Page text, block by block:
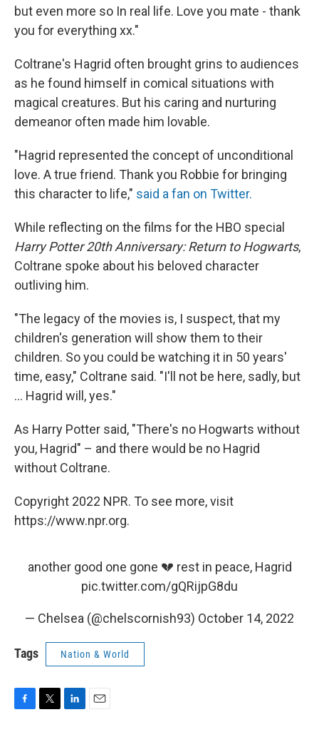
but even more so In real life. Love you mate - thank
you for everything xx."
Coltrane's Hagrid often brought grins to audiences
as he found himself in comical situations with
magical creatures. But his caring and nurturing
demeanor often made him lovable.
"Hagrid represented the concept of unconditional
love. A true friend. Thank you Robbie for bringing
this character to life," said a fan on Twitter.
While reflecting on the films for the HBO special
Harry Potter 20th Anniversary: Return to Hogwarts,
Coltrane spoke about his beloved character
outliving him.
"The legacy of the movies is, I suspect, that my
children's generation will show them to their
children. So you could be watching it in 50 years'
time, easy," Coltrane said. "I'll not be here, sadly, but
... Hagrid will, yes."
As Harry Potter said, "There's no Hogwarts without
you, Hagrid" – and there would be no Hagrid
without Coltrane.
Copyright 2022 NPR. To see more, visit
https://www.npr.org.
another good one gone 💔 rest in peace, Hagrid
pic.twitter.com/gQRijpG8du
— Chelsea (@chelscornish93) October 14, 2022
Tags Nation & World